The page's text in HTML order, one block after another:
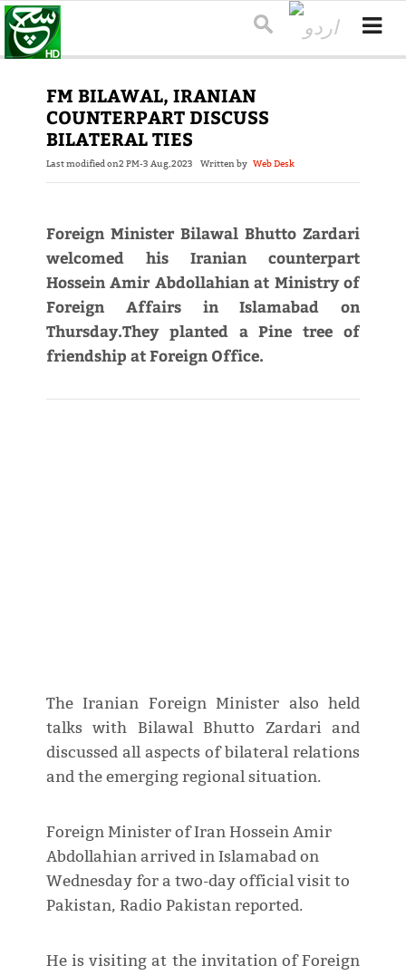
FM BILAWAL, IRANIAN
COUNTERPART DISCUSS
BILATERAL TIES
Last modified on2 PM-3 Aug,2023 Written by Web Desk
Foreign Minister Bilawal Bhutto Zardari
welcomed his Iranian counterpart
Hossein Amir Abdollahian at Ministry of
Foreign Affairs in Islamabad on
Thursday.They planted a Pine tree of
friendship at Foreign Office.
The Iranian Foreign Minister also held
talks with Bilawal Bhutto Zardari and
discussed all aspects of bilateral relations
and the emerging regional situation.
Foreign Minister of Iran Hossein Amir
Abdollahian arrived in Islamabad on
Wednesday for a two-day official visit to
Pakistan, Radio Pakistan reported.
He is visiting at the invitation of Foreign